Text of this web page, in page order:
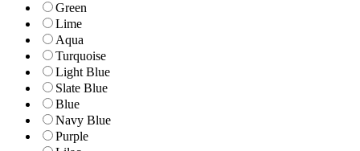
Green
Lime
Aqua
Turquoise
Light Blue
Slate Blue
Blue
Navy Blue
Purple